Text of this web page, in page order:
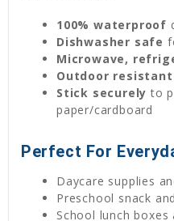
100% waterproof
Dishwasher safe
Microwave,
Outdoor resistant
Stick securely to
paper/cardboard
Perfect For
Daycare supplies
Preschool snack
School lunch